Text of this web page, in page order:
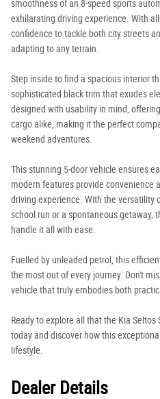
smoothness of an 8-speed sports
exhilarating driving experience. With
confidence to tackle both city streets
adapting to any terrain.
Step inside to find a spacious interior
sophisticated black trim that exudes
designed with usability in mind,
cargo alike, making it the perfect
weekend adventures.
This stunning 5-door vehicle ensures
modern features provide convenience
driving experience. With the versatility
school run or a spontaneous getaway,
handle it all with ease.
Fuelled by unleaded petrol, this
the most out of every journey. Don't
vehicle that truly embodies both
Ready to explore all that the Kia
today and discover how this
lifestyle.
Dealer Details